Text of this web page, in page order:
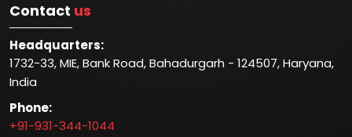
Contact us
Headquarters:
1732-33, MIE, Bank Road, Bahadurgarh - 124507, Haryana,
India
Phone:
+91-931-344-1044